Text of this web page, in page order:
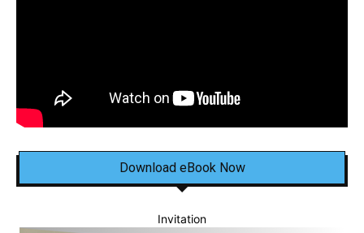
Download eBook Now
Invitation